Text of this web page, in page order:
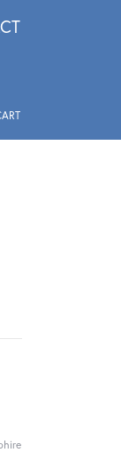
TOGGLE SHOPPING